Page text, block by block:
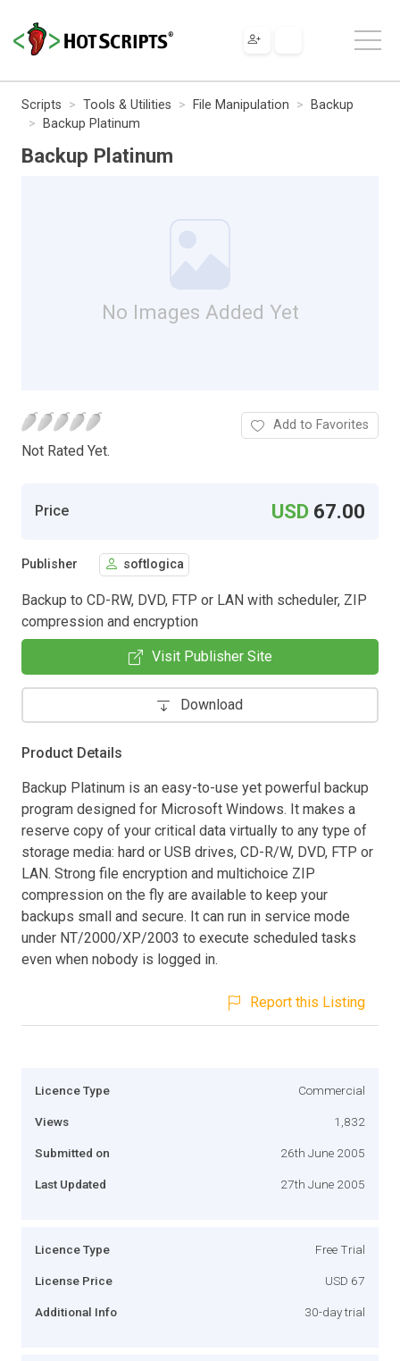
Scripts Tools & Utilities File Manipulation
Backup
Backup Platinum
Backup Platinum
No Images Added Yet
Not Rated Yet.
Add to Favorites
Price USD 67.00
Publisher softlogica
Backup to CD-RW, DVD, FTP or LAN with scheduler, ZIP
compression and encryption
Visit Publisher Site
Download
Product Details
Backup Platinum is an easy-to-use yet powerful backup
program designed for Microsoft Windows. It makes a
reserve copy of your critical data virtually to any type of
storage media: hard or USB drives, CD-R/W, DVD, FTP or
LAN. Strong file encryption and multichoice ZIP
compression on the fly are available to keep your
backups small and secure. It can run in service mode
under NT/2000/XP/2003 to execute scheduled tasks
even when nobody is logged in.
Report this Listing
Licence Type Commercial
Views 1,832
Submitted on 26th June 2005
Last Updated 27th June 2005
Licence Type Free Trial
License Price USD 67
Additional Info 30-day trial